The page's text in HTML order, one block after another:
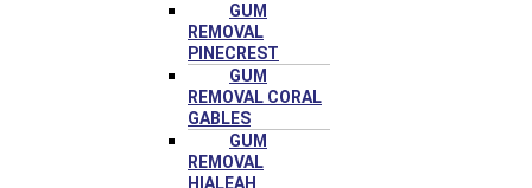
GUM
REMOVAL
PINECREST
GUM
REMOVAL CORAL
GABLES
GUM
REMOVAL
HIALEAH